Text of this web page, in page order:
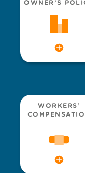
OWNER’S
WORKERS’